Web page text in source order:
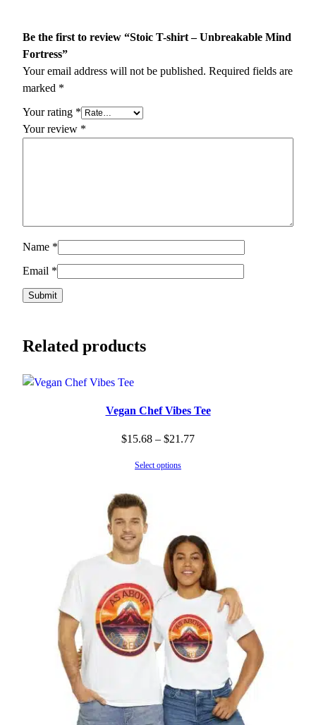
Be the first to review “Stoic T-shirt – Unbreakable Mind
Fortress”
Your email address will not be published. Required fields are
marked *
Your rating *
Your review *
Name *
Email *
Related products
Vegan Chef Vibes Tee
$15.68 – $21.77Price
Select options